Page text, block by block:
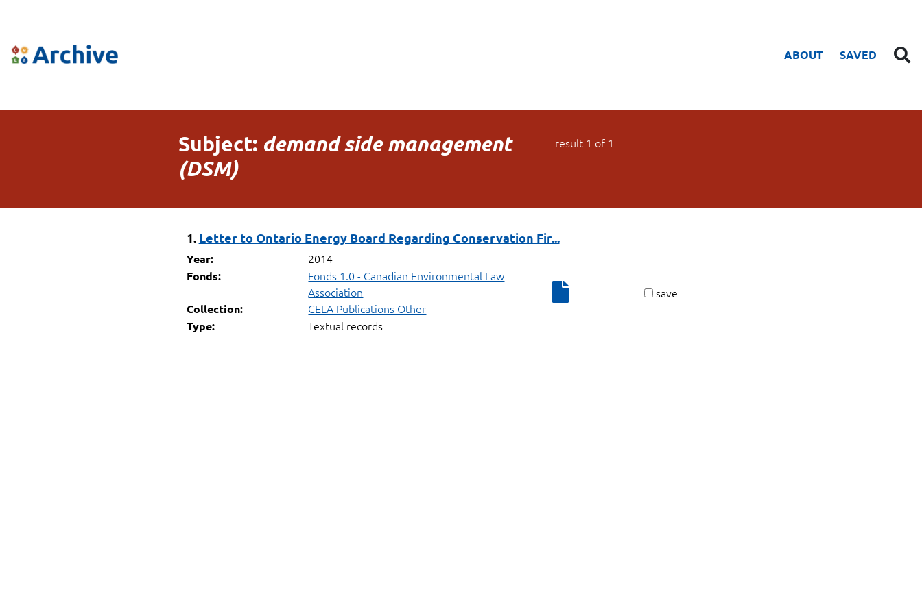
ABOUT SAVED
Subject: demand side management
(DSM)
result 1 of 1
1. Letter to Ontario Energy Board Regarding Conservation Fir...
Year: 2014
Fonds:
Fonds 1.0 - Canadian Environmental Law
Association
Collection: CELA Publications Other
Type: Textual records
save